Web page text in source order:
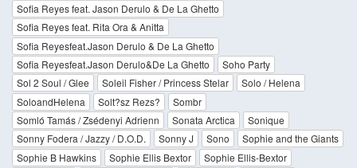
Sofia Reyes feat. Jason Derulo & De La Ghetto
Sofia Reyes feat. Rita Ora & Anitta
Sofia Reyesfeat.Jason Derulo & De La Ghetto
Sofia Reyesfeat.Jason Derulo&De La Ghetto
Soho Party
Sol 2 Soul / Glee
Soleil Fisher / Princess Stelar
Solo / Helena
SoloandHelena
Solt?sz Rezs?
Sombr
Somló Tamás / Zsédenyi Adrienn
Sonata Arctica
Sonique
Sonny Fodera / Jazzy / D.O.D.
Sonny J Sono
Sophie and the Giants
Sophie B Hawkins
Sophie Ellis Bextor
Sophie Ellis-Bextor